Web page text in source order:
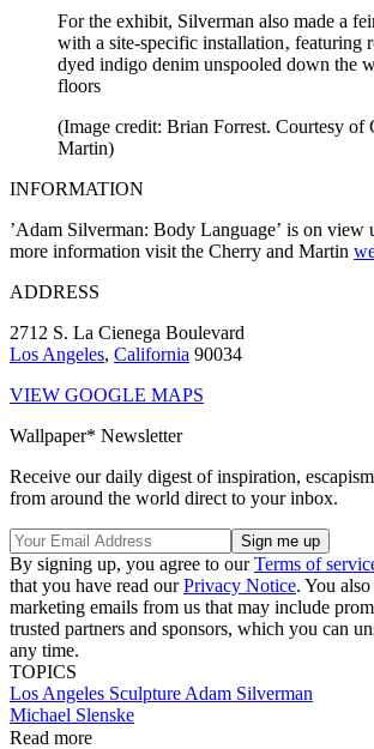
For the exhibit, Silverman also made a
with a site-specific installation‚ featuring
dyed indigo denim unspooled down the
floors
(Image credit: Brian Forrest. Courtesy of
Martin)
INFORMATION
’Adam Silverman: Body Language’ is on view
more information visit the Cherry and Martin
ADDRESS
2712 S. La Cienega Boulevard
Los Angeles, California 90034
VIEW GOOGLE MAPS
Wallpaper* Newsletter
Receive our daily digest of inspiration,
from around the world direct to your inbox.
By signing up, you agree to ourTerms of
that you have read ourPrivacy Notice. You
marketing emails from us that may include
trusted partners and sponsors, which you can
any time.
TOPICS
Los Angeles Sculpture Adam Silverman
Michael Slenske
Read more